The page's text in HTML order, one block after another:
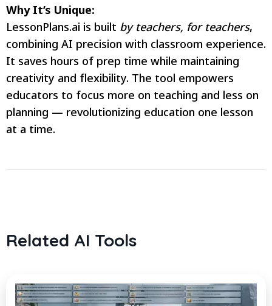
Why It’s Unique:
LessonPlans.ai is built by teachers, for teachers,
combining AI precision with classroom experience.
It saves hours of prep time while maintaining
creativity and flexibility. The tool empowers
educators to focus more on teaching and less on
planning — revolutionizing education one lesson
at a time.
Related AI Tools